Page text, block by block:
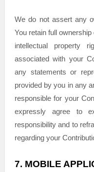
We do not assert any
You retain full
intellectual property
associated with your
any statements or
provided by you in any
responsible for your
expressly agree to
responsibility and to
regarding your
7. MOBILE